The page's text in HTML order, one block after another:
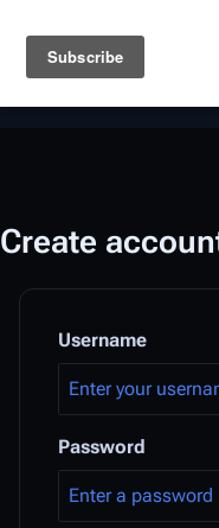
Battlestar Wiki
deployed for readability
the ease of
Create
Username
Password